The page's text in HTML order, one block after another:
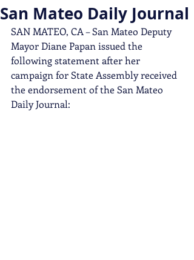
San Mateo Daily Journal
SAN MATEO, CA – San Mateo Deputy
Mayor Diane Papan issued the
following statement after her
campaign for State Assembly received
the endorsement of the San Mateo
Daily Journal: